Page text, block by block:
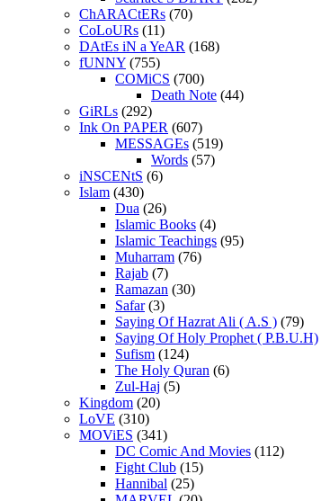
ChARACtERs (70)
CoLoURs (11)
DAtEs iN a YeAR (168)
fUNNY (755)
COMiCS (700)
Death Note (44)
GiRLs (292)
Ink On PAPER (607)
MESSAGEs (519)
Words (57)
iNSCENtS (6)
Islam (430)
Dua (26)
Islamic Books (4)
Islamic Teachings (95)
Muharram (76)
Rajab (7)
Ramazan (30)
Safar(3)
Saying Of Hazrat Ali ( A.S ) (79)
Saying Of Holy Prophet ( P.B.U.H)
Sufism (124)
The Holy Quran (6)
Zul-Haj (5)
Kingdom (20)
LoVE (310)
MOViES (341)
DC Comic And Movies (112)
Fight Club (15)
Hannibal (25)